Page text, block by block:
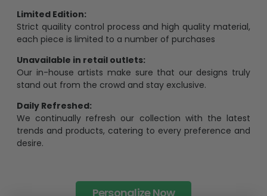
Limited Edition:
Strict quaility control process and high quality material,
each piece is limited to a number of purchases
Unavailable in retail outlets:
Our in-house artists make sure that our designs truly
stand out from the crowd and stay exclusive.
Daily Refreshed:
We continually refresh our collection with the latest
trends and products, catering to every preference and
desire.
Personalize Now